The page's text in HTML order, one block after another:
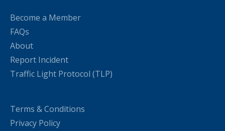
Become a Member
FAQs
About
Report Incident
Traffic Light Protocol (TLP)
Terms & Conditions
Privacy Policy